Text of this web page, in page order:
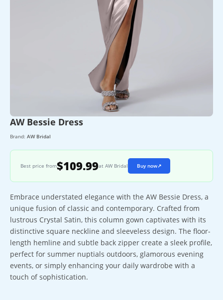
AW Bessie Dress
Brand: AW Bridal
Best price from$109.99at AW Bridal Buy now↗
Embrace understated elegance with the AW Bessie Dress, a
unique fusion of classic and contemporary. Crafted from
lustrous Crystal Satin, this column gown captivates with its
distinctive square neckline and sleeveless design. The floor-
length hemline and subtle back zipper create a sleek profile,
perfect for summer nuptials outdoors, glamorous evening
events, or simply enhancing your daily wardrobe with a
touch of sophistication.